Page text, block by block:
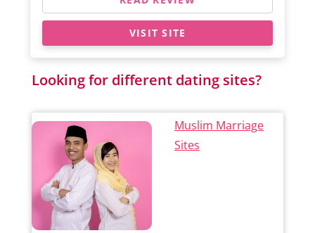
VISIT SITE
Looking for different dating sites?
Muslim Marriage
Sites